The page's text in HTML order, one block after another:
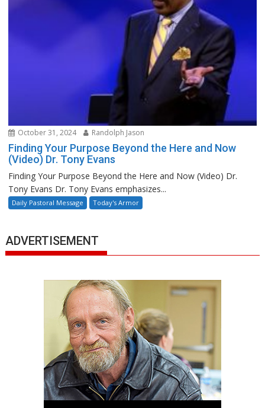
October 31, 2024 Randolph Jason
Finding Your Purpose Beyond the Here and Now
(Video) Dr. Tony Evans
Finding Your Purpose Beyond the Here and Now (Video) Dr.
Tony Evans Dr. Tony Evans emphasizes...
Daily Pastoral Message Today's Armor
ADVERTISEMENT